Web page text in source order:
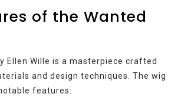
of the Wanted
Ellen Wille is a masterpiece crafted
and design techniques. The wig
features: